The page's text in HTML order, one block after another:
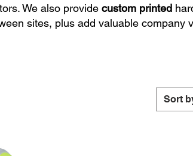
We also provide custom printed
sites, plus add valuable company
Sort